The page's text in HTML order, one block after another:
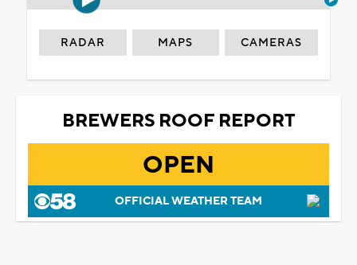
RADAR MAPS CAMERAS
BREWERS ROOF REPORT
OPEN
OFFICIAL WEATHER TEAM